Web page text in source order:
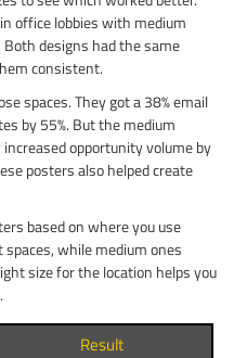
office lobbies with medium
designs had the same
consistent.
spaces. They got a 38% email
by 55%. But the medium
opportunity volume by
posters also helped create
based on where you use
while medium ones
size for the location helps you
Result